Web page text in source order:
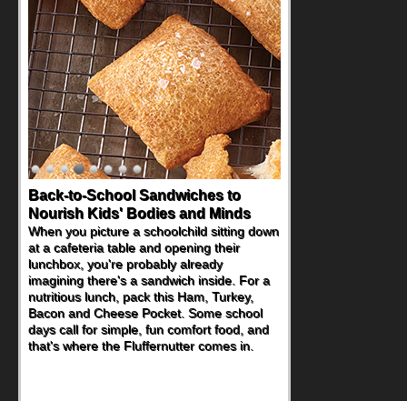
Back-to-School Sandwiches to
Nourish Kids' Bodies and Minds
When you picture a schoolchild sitting down
at a cafeteria table and opening their
lunchbox, you're probably already
imagining there's a sandwich inside. For a
nutritious lunch, pack this Ham, Turkey,
Bacon and Cheese Pocket. Some school
days call for simple, fun comfort food, and
that's where the Fluffernutter comes in.